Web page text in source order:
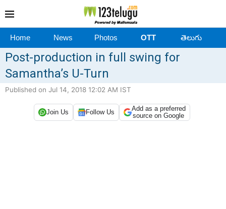
Home News Photos OTT తెలుగు
Post-production in full swing for
Samantha’s U-Turn
Published on Jul 14, 2018 12:02 AM IST
Join Us Follow Us
Add as a preferred
source on Google